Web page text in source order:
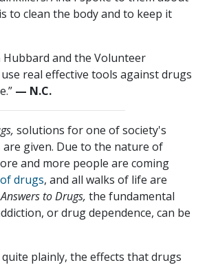
to clean the body and to keep it
Hubbard and the Volunteer
real effective tools against drugs
— N.C.
solutions for one of society's
given. Due to the nature of
and more people are coming
drugs, and all walks of life are
Answers to Drugs, the fundamental
or drug dependence, can be
quite plainly, the effects that drugs